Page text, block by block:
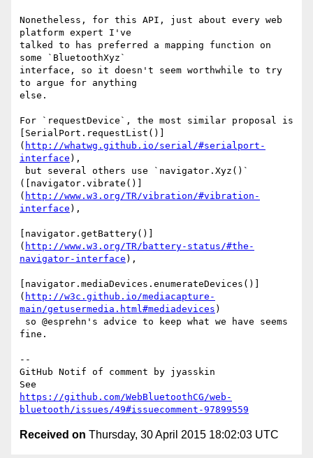
Nonetheless, for this API, just about every web
platform expert I've
talked to has preferred a mapping function on
some `BluetoothXyz`
interface, so it doesn't seem worthwhile to try
to argue for anything
else.
For `requestDevice`, the most similar proposal is
[SerialPort.requestList()]
( http://whatwg.github.io/serial/#serialport-
interface ),
([navigator.vibrate()]
( http://www.w3.org/TR/vibration/#vibration-
interface ),
[navigator.getBattery()]
( http://www.w3.org/TR/battery-status/#the-
navigator-interface ),
[navigator.mediaDevices.enumerateDevices()]
( http://w3c.github.io/mediacapture-
main/getusermedia.html#mediadevices )
fine.
--
GitHub Notif of comment by jyasskin
https://github.com/WebBluetoothCG/web-
bluetooth/issues/49#issuecomment-97899559
Received on Thursday, 30 April 2015 18:02:03 UTC